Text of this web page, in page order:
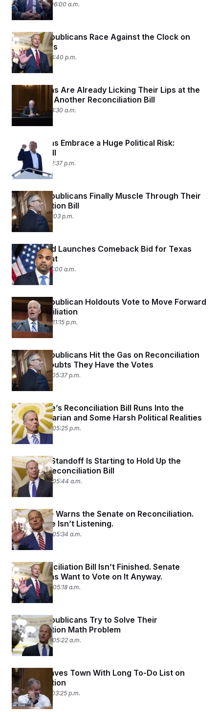
July 14, 2025 06:00 a.m.
Senate Republicans Race Against the Clock on
Rescissions
July 9, 2025 06:40 p.m.
Republicans Are Already Licking Their Lips at the
Chance of Another Reconciliation Bill
July 9, 2025 08:30 a.m.
Republicans Embrace a Huge Political Risk:
Trump’s Bill
July 3, 2025 02:37 p.m.
Senate Republicans Finally Muscle Through Their
Reconciliation Bill
July 1, 2025 12:03 p.m.
Colin Allred Launches Comeback Bid for Texas
Senate Seat
July 1, 2025 05:00 a.m.
Senate Republican Holdouts Vote to Move Forward
on Reconciliation
June 28, 2025 11:15 p.m.
Senate Republicans Hit the Gas on Reconciliation
Despite Doubts They Have the Votes
June 27, 2025 05:37 p.m.
The Senate’s Reconciliation Bill Runs Into the
Parliamentarian and Some Harsh Political Realities
June 26, 2025 05:25 p.m.
The SALT Standoff Is Starting to Hold Up the
Senate’s Reconciliation Bill
June 26, 2025 05:44 a.m.
The House Warns the Senate on Reconciliation.
The Senate Isn’t Listening.
June 25, 2025 05:34 a.m.
The Reconciliation Bill Isn’t Finished. Senate
Republicans Want to Vote on It Anyway.
June 24, 2025 05:18 a.m.
Senate Republicans Try to Solve Their
Reconciliation Math Problem
June 23, 2025 05:22 a.m.
Senate Leaves Town With Long To-Do List on
Reconciliation
June 18, 2025 03:25 p.m.